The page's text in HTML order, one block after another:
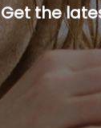
Get the